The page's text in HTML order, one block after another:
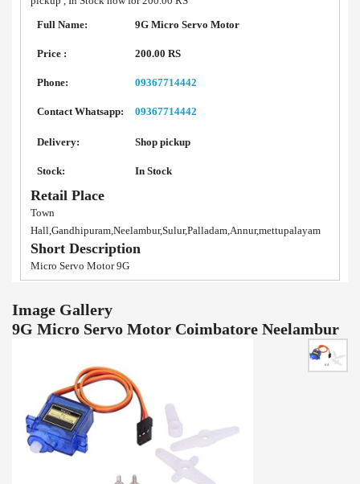
Full Name:
9G Micro Servo Motor
Price : 200.00 RS
Phone: 09367714442
Contact Whatsapp: 09367714442
Delivery: Shop pickup
Stock: In Stock
Retail Place
Town
Hall,Gandhipuram,Neelambur,Sulur,Palladam,Annur,mettupalayam
Short Description
Micro Servo Motor 9G
Image Gallery
9G Micro Servo Motor Coimbatore Neelambur